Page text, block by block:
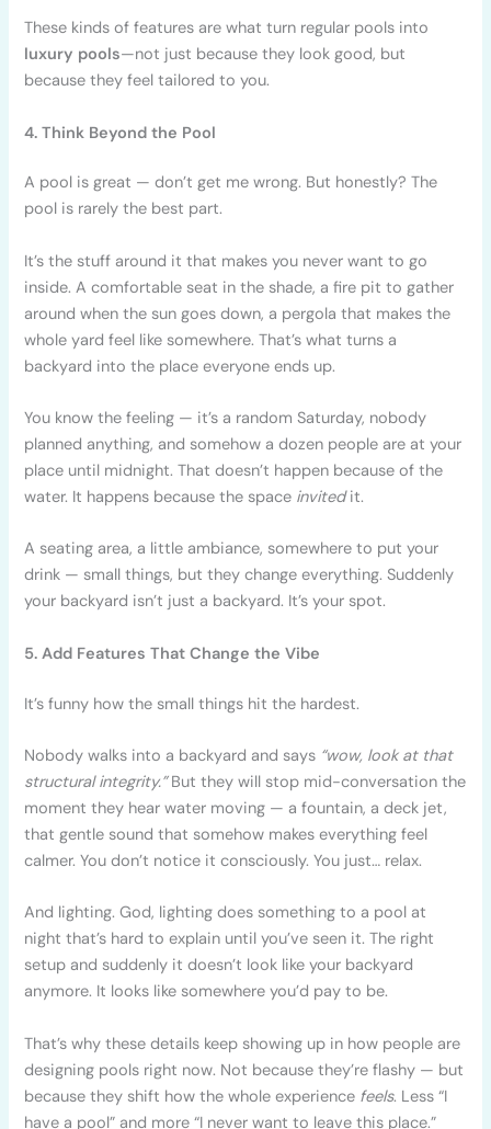
These kinds of features are what turn regular pools into
luxury pools—not just because they look good, but
because they feel tailored to you.
4. Think Beyond the Pool
A pool is great — don’t get me wrong. But honestly? The
pool is rarely the best part.
It’s the stuff around it that makes you never want to go
inside. A comfortable seat in the shade, a fire pit to gather
around when the sun goes down, a pergola that makes the
whole yard feel like somewhere. That’s what turns a
backyard into the place everyone ends up.
You know the feeling — it’s a random Saturday, nobody
planned anything, and somehow a dozen people are at your
place until midnight. That doesn’t happen because of the
water. It happens because the space invitedit.
A seating area, a little ambiance, somewhere to put your
drink — small things, but they change everything. Suddenly
your backyard isn’t just a backyard. It’s your spot.
5. Add Features That Change the Vibe
It’s funny how the small things hit the hardest.
Nobody walks into a backyard and says “wow, look at that
structural integrity.”But they will stop mid-conversation the
moment they hear water moving — a fountain, a deck jet,
that gentle sound that somehow makes everything feel
calmer. You don’t notice it consciously. You just… relax.
And lighting. God, lighting does something to a pool at
night that’s hard to explain until you’ve seen it. The right
setup and suddenly it doesn’t look like your backyard
anymore. It looks like somewhere you’d pay to be.
That’s why these details keep showing up in how people are
designing pools right now. Not because they’re flashy — but
because they shift how the whole experience feels. Less “I
have a pool” and more “I never want to leave this place.”